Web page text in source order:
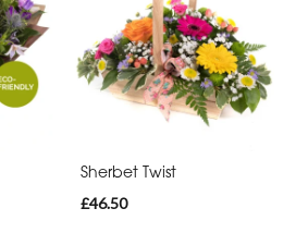
Sherbet Twist
£46.50